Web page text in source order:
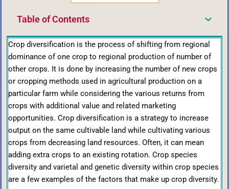
Table of Contents
Crop diversification is the process of shifting from regional
dominance of one crop to regional production of number of
other crops. It is done by increasing the number of new crops
or cropping methods used in agricultural production on a
particular farm while considering the various returns from
crops with additional value and related marketing
opportunities. Crop diversification is a strategy to increase
output on the same cultivable land while cultivating various
crops from decreasing land resources. Often, it can mean
adding extra crops to an existing rotation. Crop species
diversity and varietal and genetic diversity within crop species
are a few examples of the factors that make up crop diversity.